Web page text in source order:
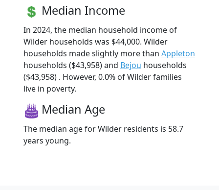
Median Income
In 2024, the median household income of
Wilder households was $44,000. Wilder
households made slightly more than Appleton
households ($43,958) and Bejou households
($43,958) . However, 0.0% of Wilder families
live in poverty.
Median Age
The median age for Wilder residents is 58.7
years young.